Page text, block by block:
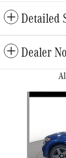
Detailed
Dealer
Slide 1 of 6